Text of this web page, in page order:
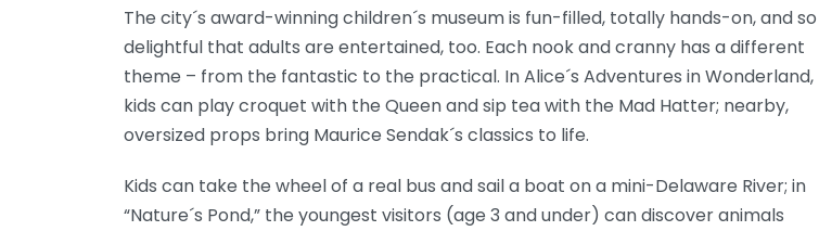
The city´s award-winning children´s museum is fun-filled, totally hands-on, and so
delightful that adults are entertained, too. Each nook and cranny has a different
theme – from the fantastic to the practical. In Alice´s Adventures in Wonderland,
kids can play croquet with the Queen and sip tea with the Mad Hatter; nearby,
oversized props bring Maurice Sendak´s classics to life.
Kids can take the wheel of a real bus and sail a boat on a mini-Delaware River; in
“Nature´s Pond,” the youngest visitors (age 3 and under) can discover animals